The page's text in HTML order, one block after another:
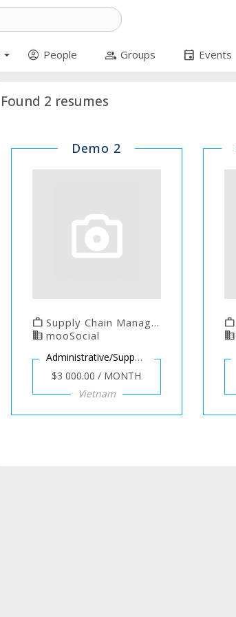
arrow_drop_down account_circle People group Groups event Events
Found 2 resumes
Demo 2
work Supply Chain Manager at mooSocial
business mooSocial
Administrative/Support
$3 000.00 / MONTH
Vietnam
work
business